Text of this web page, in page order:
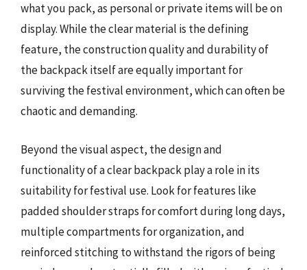
what you pack, as personal or private items will be on
display. While the clear material is the defining
feature, the construction quality and durability of
the backpack itself are equally important for
surviving the festival environment, which can often be
chaotic and demanding.
Beyond the visual aspect, the design and
functionality of a clear backpack play a role in its
suitability for festival use. Look for features like
padded shoulder straps for comfort during long days,
multiple compartments for organization, and
reinforced stitching to withstand the rigors of being